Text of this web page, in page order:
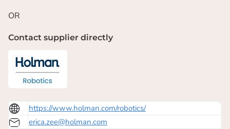
OR
Contact supplier directly
https://www.holman.com/robotics/
erica.zee@holman.com